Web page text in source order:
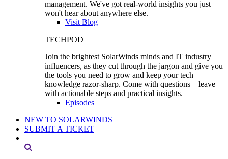
management. We've got real-world insights you just
won't hear about anywhere else.
Visit Blog
TECHPOD
Join the brightest SolarWinds minds and IT industry
influencers, as they cut through the jargon and give you
the tools you need to grow and keep your tech
knowledge razor-sharp. Come with questions—leave
with actionable steps and practical insights.
Episodes
NEW TO SOLARWINDS
SUBMIT A TICKET